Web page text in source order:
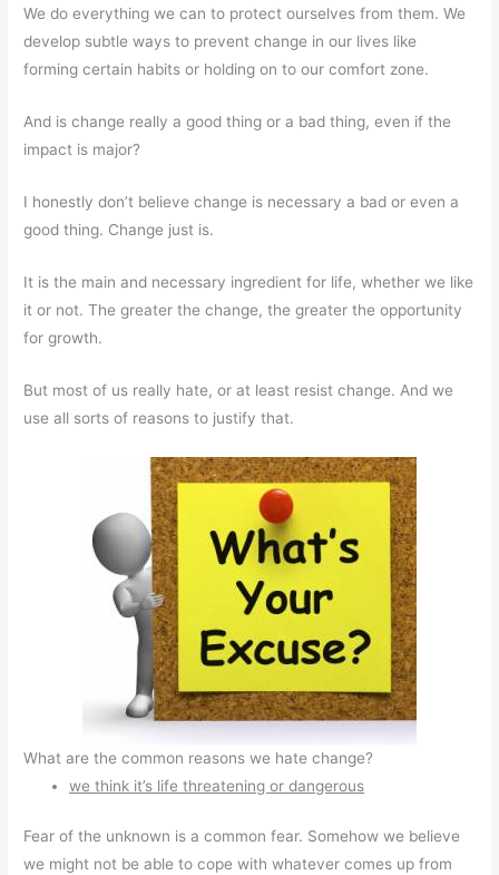
We do everything we can to protect ourselves from them. We
develop subtle ways to prevent change in our lives like
forming certain habits or holding on to our comfort zone.
And is change really a good thing or a bad thing, even if the
impact is major?
I honestly don’t believe change is necessary a bad or even a
good thing. Change just is.
It is the main and necessary ingredient for life, whether we like
it or not. The greater the change, the greater the opportunity
for growth.
But most of us really hate, or at least resist change. And we
use all sorts of reasons to justify that.
What are the common reasons we hate change?
we think it’s life threatening or dangerous
Fear of the unknown is a common fear. Somehow we believe
we might not be able to cope with whatever comes up from